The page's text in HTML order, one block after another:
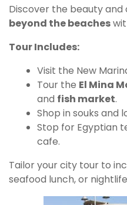
Discover the beauty and
beyond the beaches
Tour Includes:
Visit the New
Tour the El Mina
and fish market.
Shop in souks and
Stop for Egyptian
cafe.
Tailor your city tour to
seafood lunch, or